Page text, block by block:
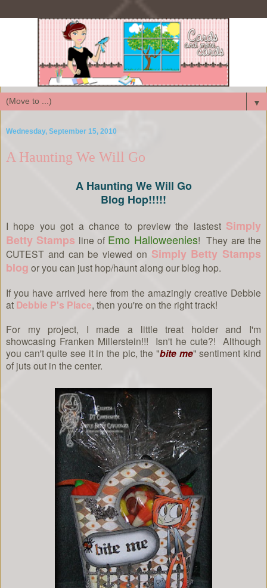
▼
Wednesday, September 15, 2010
A Haunting We Will Go
A Haunting We Will Go
Blog Hop!!!!!
I hope you got a chance to preview the lastest Simply
Betty Stamps line of Emo Halloweenies! They are the
CUTEST and can be viewed on Simply Betty Stamps
blog or you can just hop/haunt along our blog hop.
If you have arrived here from the amazingly creative Debbie
at Debbie P's Place, then you're on the right track!
For my project, I made a little treat holder and I'm
showcasing Franken Millerstein!!! Isn't he cute?! Although
you can't quite see it in the pic, the "bite me" sentiment kind
of juts out in the center.